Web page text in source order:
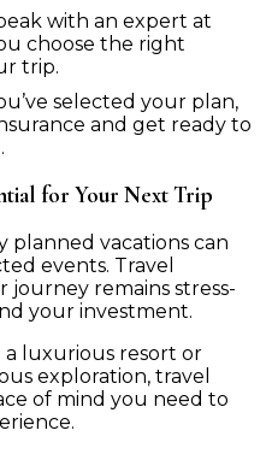
with an expert at
choose the right
trip.
selected your plan,
and get ready to
for Your Next Trip
planned vacations can
events. Travel
journey remains stress-
your investment.
luxurious resort or
exploration, travel
of mind you need to